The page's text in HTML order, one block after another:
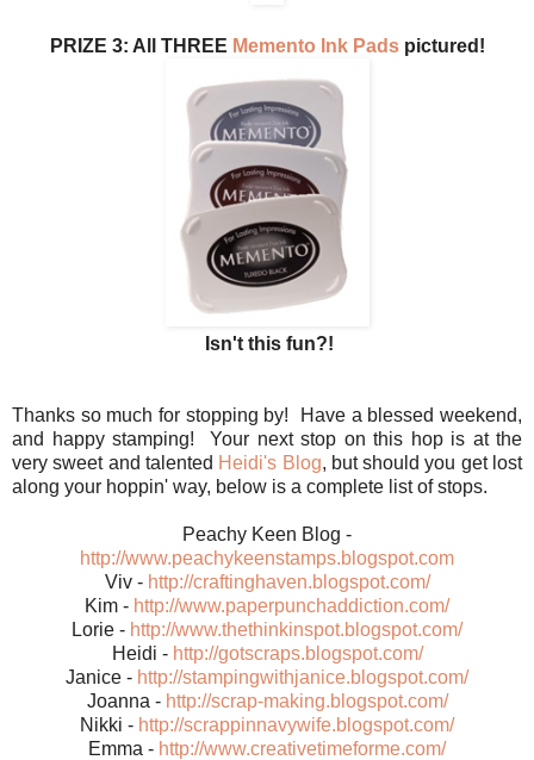
PRIZE 3: All THREE Memento Ink Padspictured!
Isn't this fun?!
Thanks so much for stopping by! Have a blessed weekend,
and happy stamping! Your next stop on this hop is at the
very sweet and talented Heidi's Blog, but should you get lost
along your hoppin' way, below is a complete list of stops.
Peachy Keen Blog -
http://www.peachykeenstamps.blogspot.com
Viv - http://craftinghaven.blogspot.com/
Kim - http://www.paperpunchaddiction.com/
Lorie - http://www.thethinkinspot.blogspot.com/
Heidi - http://gotscraps.blogspot.com/
Janice - http://stampingwithjanice.blogspot.com/
Joanna - http://scrap-making.blogspot.com/
Nikki - http://scrappinnavywife.blogspot.com/
Emma - http://www.creativetimeforme.com/